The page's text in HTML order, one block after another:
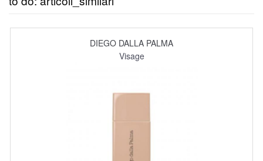
DIEGO DALLA PALMA
Visage